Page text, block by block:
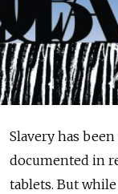
Slavery has
documented in
tablets. But